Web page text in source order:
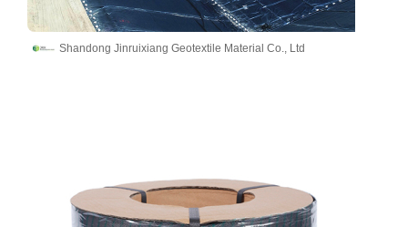
Shandong Jinruixiang Geotextile Material Co., Ltd